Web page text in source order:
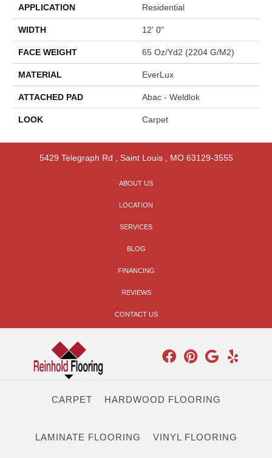
APPLICATION Residential
WIDTH 12' 0"
FACE WEIGHT 65 Oz/yd2 (2204 G/m2)
MATERIAL EverLux
ATTACHED PAD Abac - Weldlok
LOOK Carpet
5429 Telegraph Rd Saint Louis, MO 63129-3555
ABOUT US
LOCATION
SERVICES
BLOG
FINANCING
REVIEWS
CONTACT US
CARPET HARDWOOD FLOORING
LAMINATE FLOORING VINYL FLOORING